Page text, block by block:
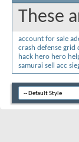
These
account for sale
crash defense grid
hack hero hero
samurai sell acc